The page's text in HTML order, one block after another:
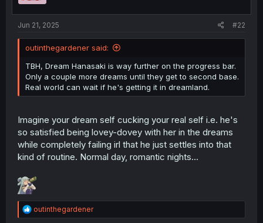
Jun 21, 2025 #22
outinthegardener said:
TBH, Dream Hanasaki is way further on the progress bar.
Only a couple more dreams until they get to second base.
Real world can wait if he's getting it in dreamland.
Imagine your dream self cucking your real self i.e. he's
so satisfied being lovey-dovey with her in the dreams
while completely failing irl that he just settles into that
kind of routine. Normal day, romantic nights...
R
e
outinthegardener